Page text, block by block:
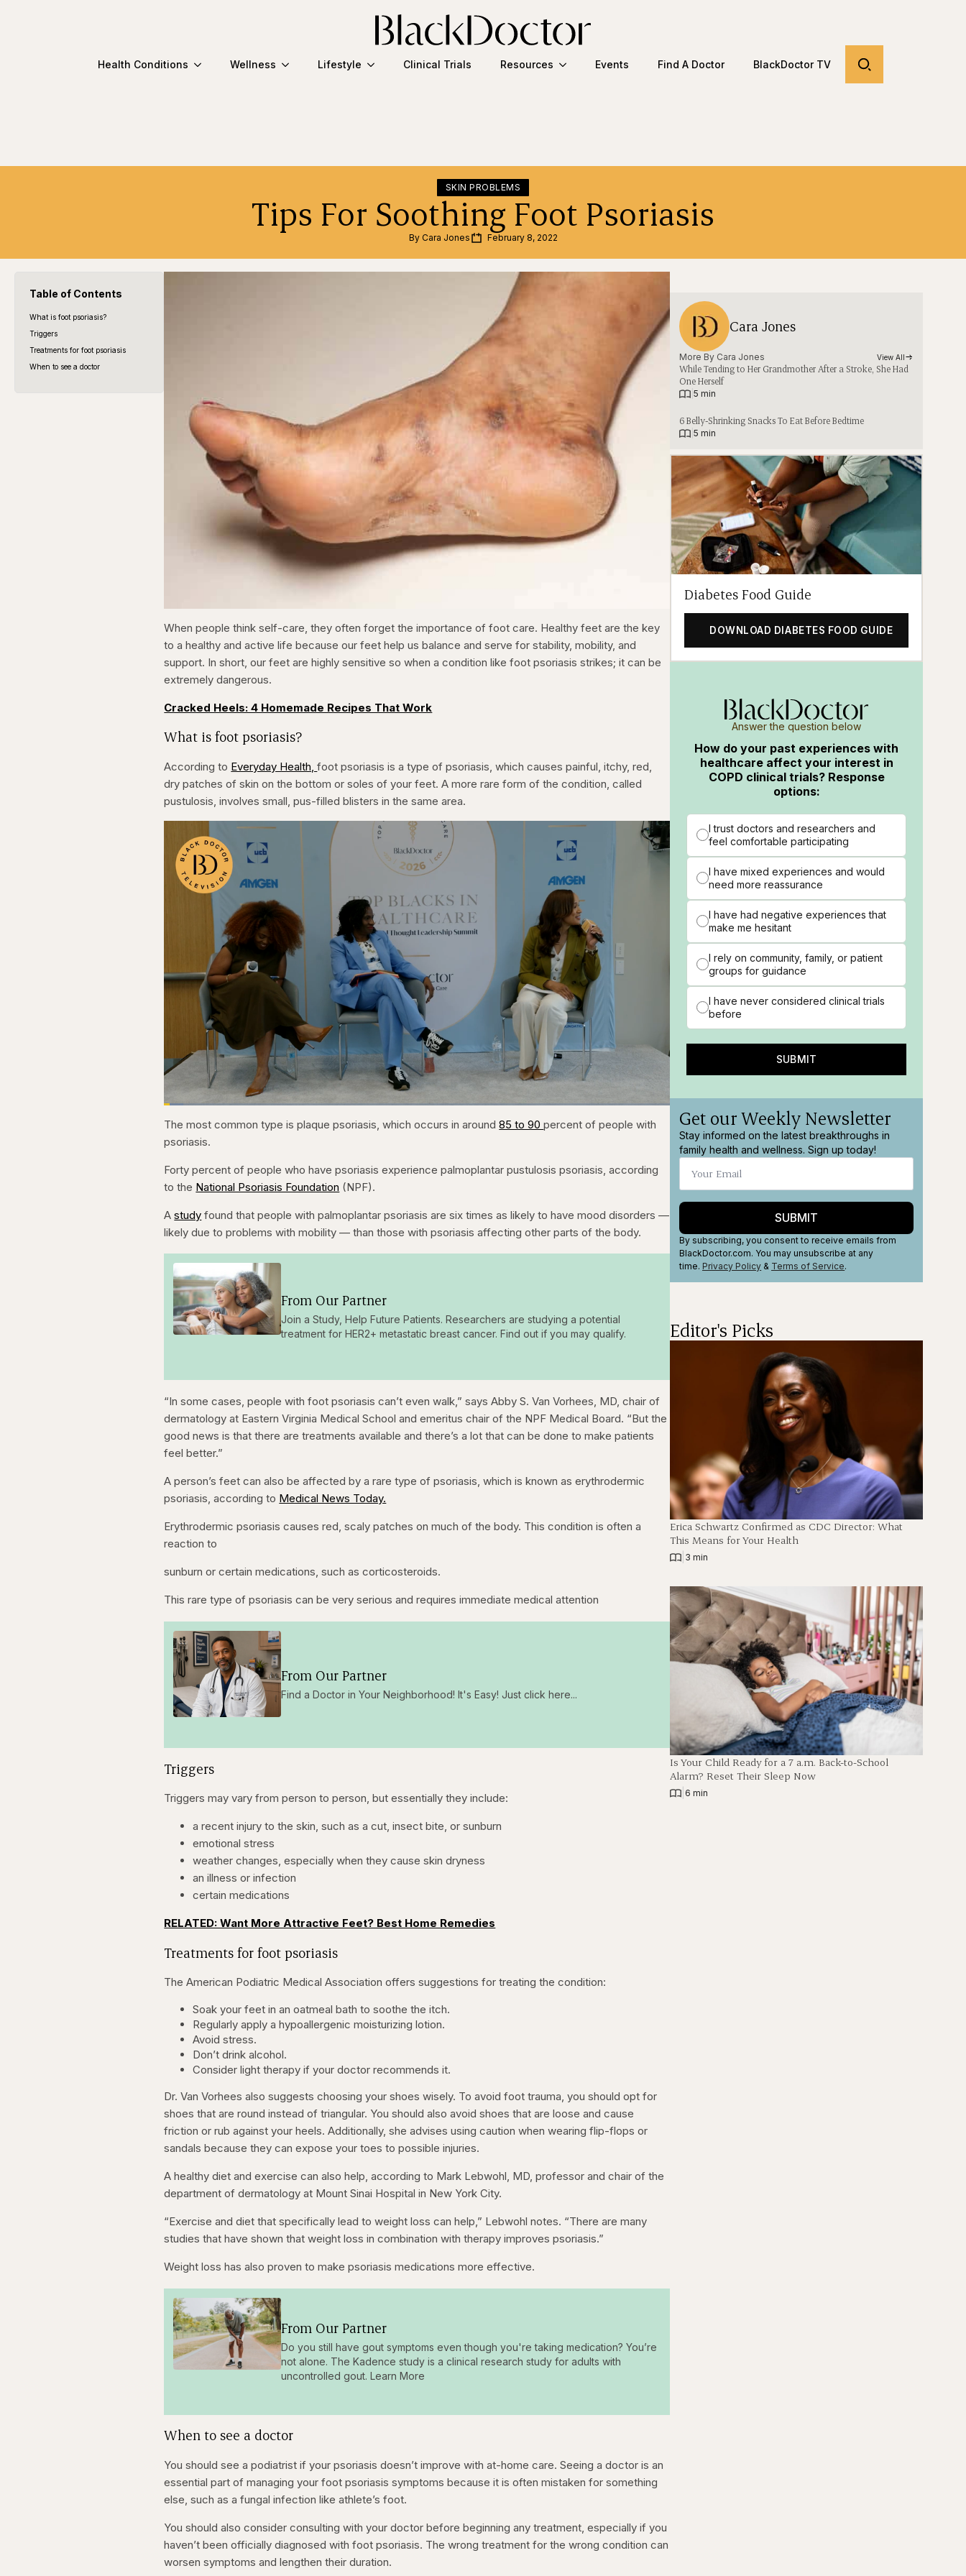
Health Conditions Wellness Lifestyle Clinical Trials Resources Events Find A Doctor BlackDoctor TV
SKIN PROBLEMS
Tips For Soothing Foot Psoriasis
By Cara Jones February 8, 2022
Table of Contents
What is foot psoriasis?
Triggers
Treatments for foot psoriasis
When to see a doctor
When people think self-care, they often forget the importance of foot care. Healthy feet are the key
to a healthy and active life because our feet help us balance and serve for stability, mobility, and
support. In short, our feet are highly sensitive so when a condition like foot psoriasis strikes; it can be
extremely dangerous.
Cracked Heels: 4 Homemade Recipes That Work
What is foot psoriasis?
According to Everyday Health,foot psoriasis is a type of psoriasis, which causes painful, itchy, red,
dry patches of skin on the bottom or soles of your feet. A more rare form of the condition, called
pustulosis, involves small, pus-filled blisters in the same area.
backwardforward
Unmute
Loaded:
Playback
Rate
Captions Fullscreen
The most common type is plaque psoriasis, which occurs in around85 to 90percent of people with
psoriasis.
Forty percent of people who have psoriasis experience palmoplantar pustulosis psoriasis, according
to the National Psoriasis Foundation (NPF).
Astudy found that people with palmoplantar psoriasis are six times as likely to have mood disorders —
likely due to problems with mobility — than those with psoriasis affecting other parts of the body.
From Our Partner
Join a Study, Help Future Patients. Researchers are studying a potential
treatment for HER2+ metastatic breast cancer. Find out if you may qualify.
“In some cases, people with foot psoriasis can’t even walk,” says Abby S. Van Vorhees, MD, chair of
dermatology at Eastern Virginia Medical School and emeritus chair of the NPF Medical Board. “But the
good news is that there are treatments available and there’s a lot that can be done to make patients
feel better.”
A person’s feet can also be affected by a rare type of psoriasis, which is known as erythrodermic
psoriasis, according to Medical News Today.
Erythrodermic psoriasis causes red, scaly patches on much of the body. This condition is often a
reaction to
sunburn or certain medications, such as corticosteroids.
This rare type of psoriasis can be very serious and requires immediate medical attention
From Our Partner
Find a Doctor in Your Neighborhood! It's Easy! Just click here...
Triggers
Triggers may vary from person to person, but essentially they include:
a recent injury to the skin, such as a cut, insect bite, or sunburn
emotional stress
weather changes, especially when they cause skin dryness
an illness or infection
certain medications
RELATED: Want More Attractive Feet? Best Home Remedies
Treatments for foot psoriasis
The American Podiatric Medical Association offers suggestions for treating the condition:
Soak your feet in an oatmeal bath to soothe the itch.
Regularly apply a hypoallergenic moisturizing lotion.
Avoid stress.
Don’t drink alcohol.
Consider light therapy if your doctor recommends it.
Dr. Van Vorhees also suggests choosing your shoes wisely. To avoid foot trauma, you should opt for
shoes that are round instead of triangular. You should also avoid shoes that are loose and cause
friction or rub against your heels. Additionally, she advises using caution when wearing flip-flops or
sandals because they can expose your toes to possible injuries.
A healthy diet and exercise can also help, according to Mark Lebwohl, MD, professor and chair of the
department of dermatology at Mount Sinai Hospital in New York City.
“Exercise and diet that specifically lead to weight loss can help,” Lebwohl notes. “There are many
studies that have shown that weight loss in combination with therapy improves psoriasis.”
Weight loss has also proven to make psoriasis medications more effective.
From Our Partner
Do you still have gout symptoms even though you're taking medication? You’re
not alone. The Kadence study is a clinical research study for adults with
uncontrolled gout. Learn More
When to see a doctor
You should see a podiatrist if your psoriasis doesn’t improve with at-home care. Seeing a doctor is an
essential part of managing your foot psoriasis symptoms because it is often mistaken for something
else, such as a fungal infection like athlete’s foot.
You should also consider consulting with your doctor before beginning any treatment, especially if you
haven’t been officially diagnosed with foot psoriasis. The wrong treatment for the wrong condition can
worsen symptoms and lengthen their duration.
Cara Jones
More By Cara Jones View All
While Tending to Her Grandmother After a Stroke, She Had
One Herself
|5 min
6 Belly-Shrinking Snacks To Eat Before Bedtime
|5 min
Diabetes Food Guide
DOWNLOAD DIABETES FOOD GUIDE
Answer the question below
How do your past experiences with
healthcare affect your interest in
COPD clinical trials? Response
options:
I trust doctors and researchers and
feel comfortable participating
I have mixed experiences and would
need more reassurance
I have had negative experiences that
make me hesitant
I rely on community, family, or patient
groups for guidance
I have never considered clinical trials
before
SUBMIT
Get our Weekly Newsletter
Stay informed on the latest breakthroughs in
family health and wellness. Sign up today!
SUBMIT
By subscribing, you consent to receive emails from
BlackDoctor.com. You may unsubscribe at any
time. Privacy Policy & Terms of Service.
Editor's Picks
Erica Schwartz Confirmed as CDC Director: What
This Means for Your Health
3 min
Is Your Child Ready for a 7 a.m. Back-to-School
Alarm? Reset Their Sleep Now
6 min